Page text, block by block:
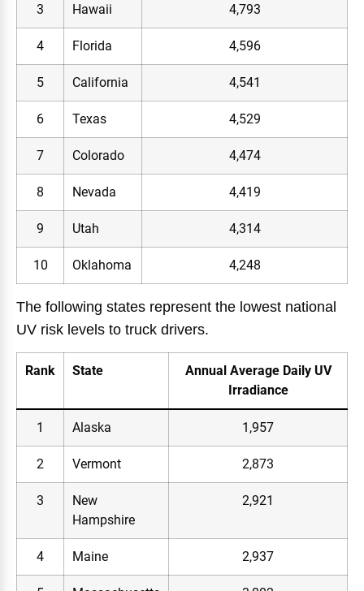
3 Hawaii 4,793
4 Florida 4,596
5 California 4,541
6 Texas 4,529
7 Colorado 4,474
8 Nevada 4,419
9 Utah 4,314
10 Oklahoma 4,248
The following states represent the lowest national
UV risk levels to truck drivers.
Rank State
Annual Average Daily UV
Irradiance
1 Alaska 1,957
2 Vermont 2,873
3
New
Hampshire
2,921
4 Maine 2,937